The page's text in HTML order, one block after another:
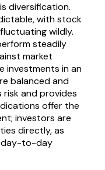
diversification.
with stock
wildly.
steadily
market
investments in an
balanced and
and provides
offer the
investors are
directly, as
day-to-day